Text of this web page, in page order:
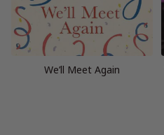
We’ll Meet Again